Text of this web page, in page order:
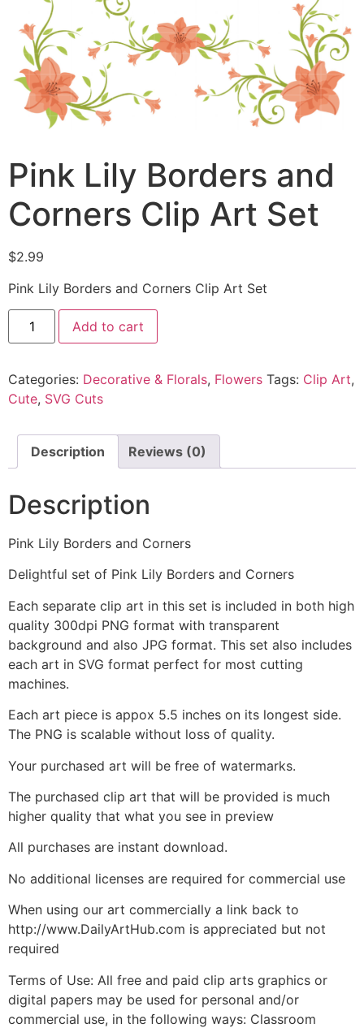
Pink Lily Borders and
Corners Clip Art Set
$2.99
Pink Lily Borders and Corners Clip Art Set
Add to cart
Categories: Decorative & Florals, Flowers Tags: Clip Art,
Cute, SVG Cuts
Description Reviews (0)
Description
Pink Lily Borders and Corners
Delightful set of Pink Lily Borders and Corners
Each separate clip art in this set is included in both high
quality 300dpi PNG format with transparent
background and also JPG format. This set also includes
each art in SVG format perfect for most cutting
machines.
Each art piece is appox 5.5 inches on its longest side.
The PNG is scalable without loss of quality.
Your purchased art will be free of watermarks.
The purchased clip art that will be provided is much
higher quality that what you see in preview
All purchases are instant download.
No additional licenses are required for commercial use
When using our art commercially a link back to
http://www.DailyArtHub.com is appreciated but not
required
Terms of Use: All free and paid clip arts graphics or
digital papers may be used for personal and/or
commercial use, in the following ways: Classroom